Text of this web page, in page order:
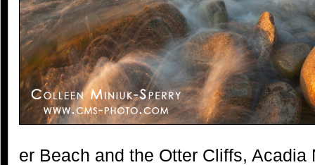
er Beach and the Otter Cliffs, Acadia